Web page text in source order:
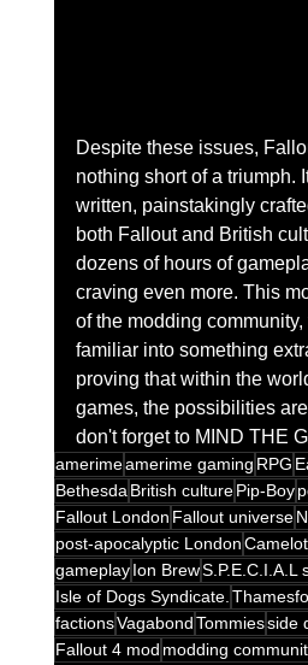
Despite these issues,
nothing short of a triumph.
written, painstakingly
both Fallout and British
dozens of hours of
craving even more. This
of the modding
familiar into something
proving that within the
games, the possibilities
don't forget to MIND THE
amerimeamerime gaming RPG
Bethesda British culture Pip-Boy
Fallout London Fallout universe
post-apocalyptic LondonCamelot
gameplay Ion BrewS.P.E.C.I.A.L
Isle of Dogs Syndicate.
factionsVagabondTommiesside
Fallout 4 mod modding